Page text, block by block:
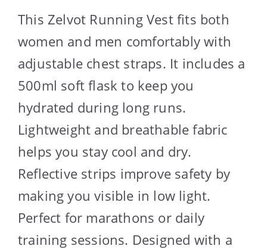
This Zelvot Running Vest fits both
women and men comfortably with
adjustable chest straps. It includes a
500ml soft flask to keep you
hydrated during long runs.
Lightweight and breathable fabric
helps you stay cool and dry.
Reflective strips improve safety by
making you visible in low light.
Perfect for marathons or daily
training sessions. Designed with a